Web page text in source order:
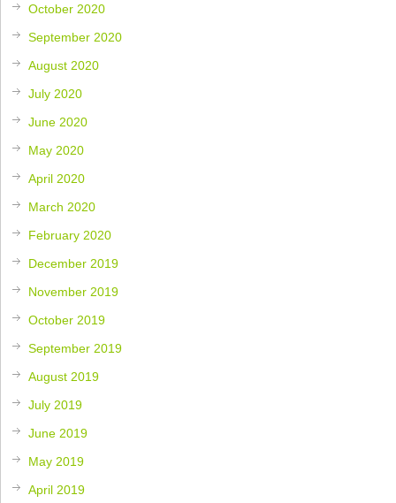
October 2020
September 2020
August 2020
July 2020
June 2020
May 2020
April 2020
March 2020
February 2020
December 2019
November 2019
October 2019
September 2019
August 2019
July 2019
June 2019
May 2019
April 2019